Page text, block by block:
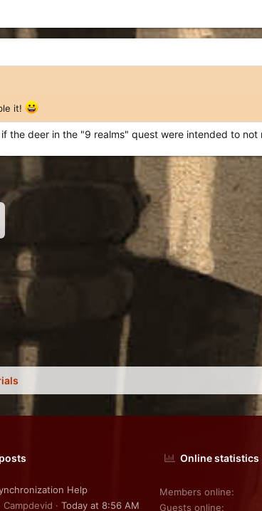
it!
the deer in the "9 realms" quest were intended to not
Help
Campdevid
Today at 8:56 AM
Online statistics
Members online
Guests online